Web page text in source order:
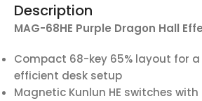
Description
MAG-68HE Purple Dragon Hall
Compact 68-key 65% layout for
efficient desk setup
Magnetic Kunlun HE switches